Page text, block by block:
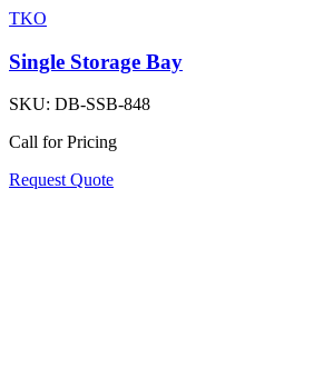
TKO
Single Storage Bay
SKU: DB-SSB-848
Call for Pricing
Request Quote